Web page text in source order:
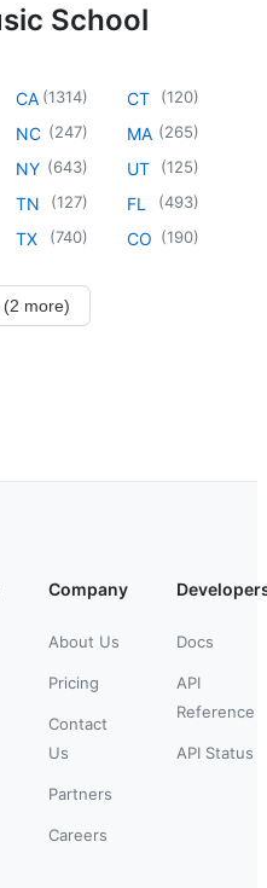
School
CA (1314)
NC (247)
NY (643)
TN (127)
TX (740)
CT (120)
MA (265)
UT (125)
FL (493)
CO (190)
more)
Company
About Us
Pricing
Contact
Us
Partners
Careers
Docs
API
Reference
API Status